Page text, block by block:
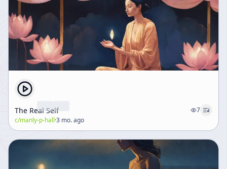
The Real Self
7
c/manly-p-hall·3 mo. ago